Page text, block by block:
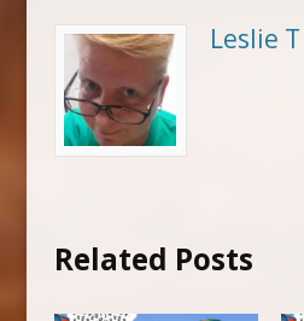
Leslie T
Related Posts